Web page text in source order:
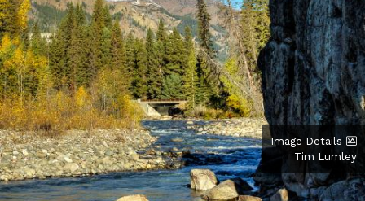
Image Details
Tim Lumley